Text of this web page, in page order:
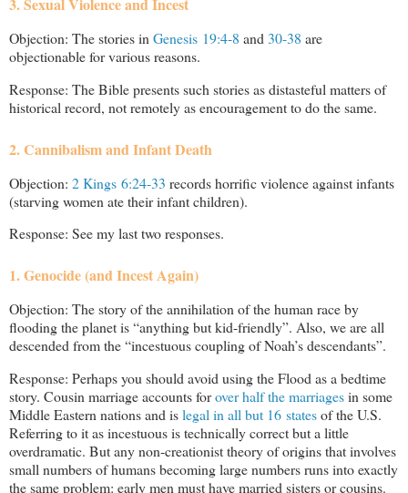
Objection: The stories in Genesis 19:4-8 and 30-38 are
objectionable for various reasons.
Response: The Bible presents such stories as distasteful matters of
historical record, not remotely as encouragement to do the same.
2. Cannibalism and Infant Death
Objection: 2 Kings 6:24-33 records horrific violence against infants
(starving women ate their infant children).
Response: See my last two responses.
1. Genocide (and Incest Again)
Objection: The story of the annihilation of the human race by
flooding the planet is “anything but kid-friendly”. Also, we are all
descended from the “incestuous coupling of Noah’s descendants”.
Response: Perhaps you should avoid using the Flood as a bedtime
story. Cousin marriage accounts forover half the marriagesin some
Middle Eastern nations and islegal in all but 16 statesof the U.S.
Referring to it as incestuous is technically correct but a little
overdramatic. But any non-creationist theory of origins that involves
small numbers of humans becoming large numbers runs into exactly
the same problem: early men must have married sisters or cousins.